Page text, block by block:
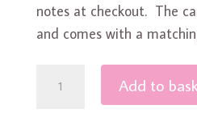
notes at checkout. The
and comes with a
Add to